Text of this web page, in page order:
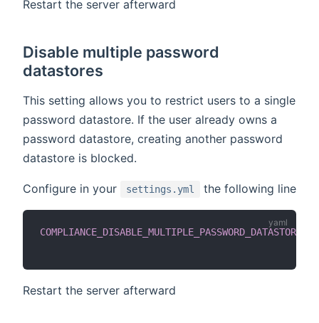
Restart the server afterward
Disable multiple password
datastores
This setting allows you to restrict users to a single
password datastore. If the user already owns a
password datastore, creating another password
datastore is blocked.
Configure in your settings.yml the following line
COMPLIANCE_DISABLE_MULTIPLE_PASSWORD_DATASTORES
Restart the server afterward